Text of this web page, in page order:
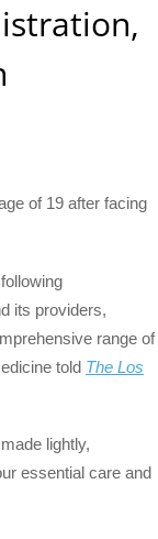
of 19 after facing
its providers,
range of
told The Los
lightly,
essential care and